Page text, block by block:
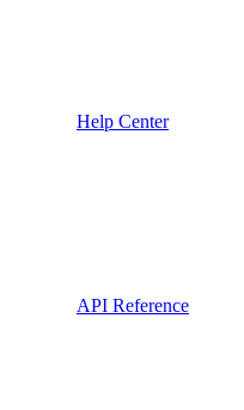
Help Center
API Reference